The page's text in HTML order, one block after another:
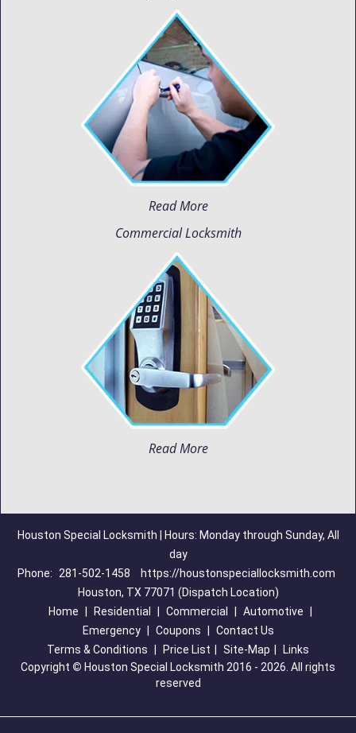
Read More
Commercial Locksmith
Read More
Houston Special Locksmith | Hours: Monday through Sunday, All
day
Phone:
281-502-1458
https://houstonspeciallocksmith.com
Houston, TX 77071 (Dispatch Location)
Home
Residential Commercial Automotive
Emergency
Coupons
Contact Us
Terms & Conditions
Price List Site-Map
Links
Copyright © Houston Special Locksmith 2016 - 2026. All rights
reserved